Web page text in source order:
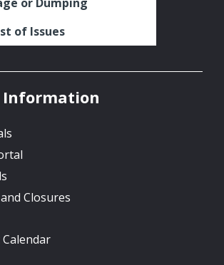
of Issues
Information
Closures